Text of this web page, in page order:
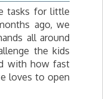
tasks for little
ago, we
all around
the kids
with how fast
loves to open